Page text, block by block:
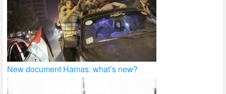
New document Hamas: what’s new?